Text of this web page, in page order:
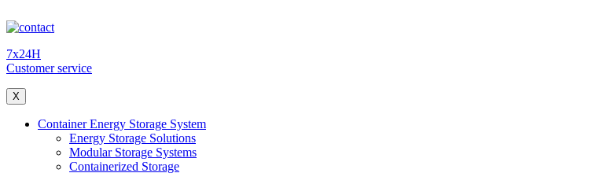
7x24H
Customer service
X
Container Energy Storage System
Energy Storage Solutions
Modular Storage Systems
Containerized Storage